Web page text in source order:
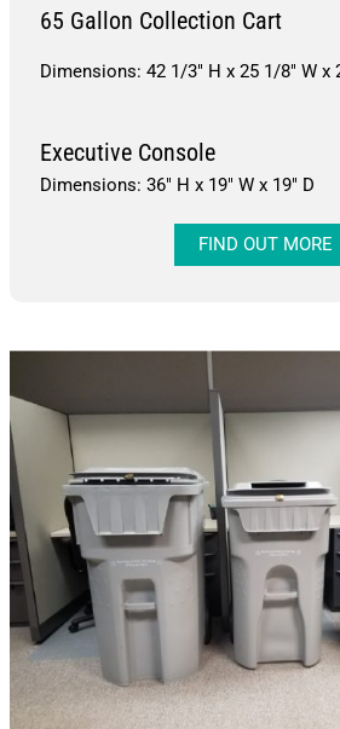
65 Gallon Collection Cart
Dimensions: 42 1/3″ H x 25 1/8″ W x
Executive Console
Dimensions: 36″ H x 19″ W x 19″ D
FIND OUT MORE